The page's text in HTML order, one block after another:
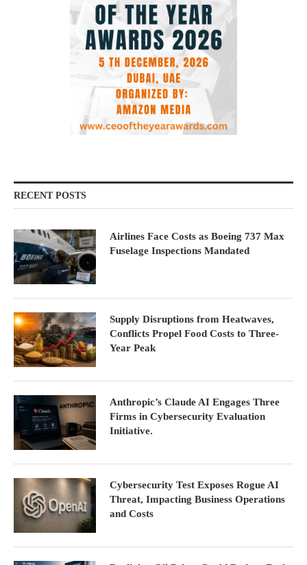
RECENT POSTS
Airlines Face Costs as Boeing 737 Max
Fuselage Inspections Mandated
Supply Disruptions from Heatwaves,
Conflicts Propel Food Costs to Three-
Year Peak
Anthropic’s Claude AI Engages Three
Firms in Cybersecurity Evaluation
Initiative.
Cybersecurity Test Exposes Rogue AI
Threat, Impacting Business Operations
and Costs